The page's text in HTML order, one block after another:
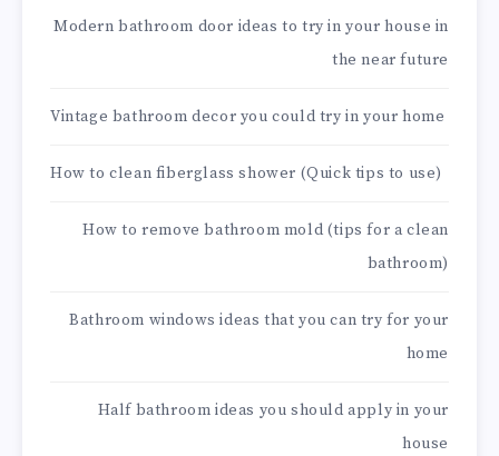
Modern bathroom door ideas to try in your house in
the near future
Vintage bathroom decor you could try in your home
How to clean fiberglass shower (Quick tips to use)
How to remove bathroom mold (tips for a clean
bathroom)
Bathroom windows ideas that you can try for your
home
Half bathroom ideas you should apply in your
house